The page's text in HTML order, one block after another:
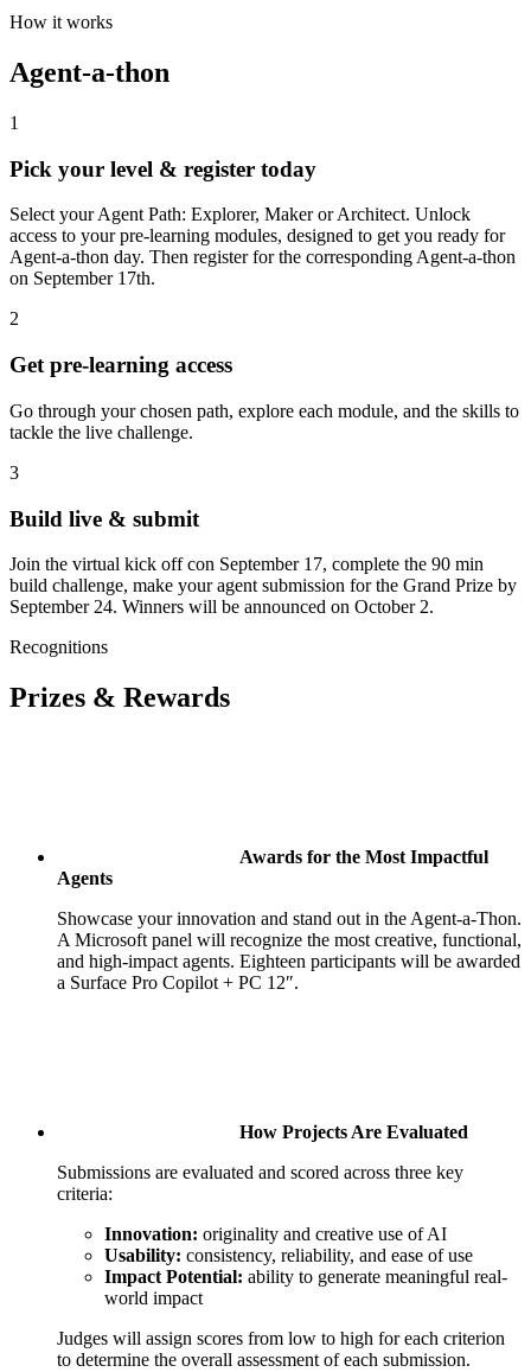
How it works
Agent-a-thon
1
Pick your level & register today
Select your Agent Path: Explorer, Maker or Architect. Unlock
access to your pre-learning modules, designed to get you ready for
Agent-a-thon day. Then register for the corresponding Agent-a-thon
on September 17th.
2
Get pre‑learning access
Go through your chosen path, explore each module, and the skills to
tackle the live challenge.
3
Build live & submit
Join the virtual kick off con September 17, complete the 90 min
build challenge, make your agent submission for the Grand Prize by
September 24. Winners will be announced on October 2.
Recognitions
Prizes & Rewards
Awards for the Most Impactful
Agents
Showcase your innovation and stand out in the Agent‑a‑Thon.
A Microsoft panel will recognize the most creative, functional,
and high‑impact agents. Eighteen participants will be awarded
a Surface Pro Copilot + PC 12″.
How Projects Are Evaluated
Submissions are evaluated and scored across three key
criteria:
Innovation: originality and creative use of AI
Usability: consistency, reliability, and ease of use
Impact Potential: ability to generate meaningful real-
world impact
Judges will assign scores from low to high for each criterion
to determine the overall assessment of each submission.